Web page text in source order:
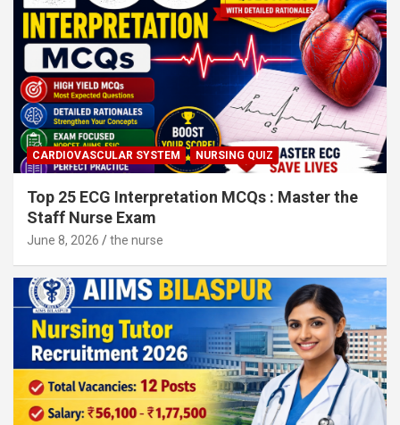
CARDIOVASCULAR SYSTEM NURSING QUIZ
Top 25 ECG Interpretation MCQs : Master the
Staff Nurse Exam
June 8, 2026 the nurse